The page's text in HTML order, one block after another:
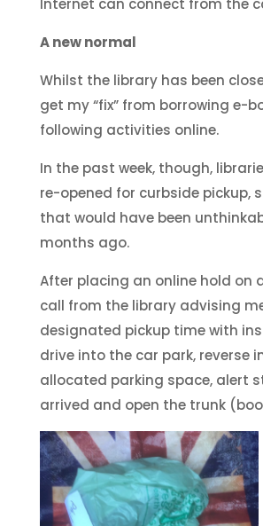
Internet can connect from the
A new normal
Whilst the library has been
get my “fix” from borrowing e-
following activities online.
In the past week, though,
re-opened for curbside pickup,
that would have been
months ago.
After placing an online hold on
call from the library advising
designated pickup time with
drive into the car park, reverse
allocated parking space, alert
arrived and open the trunk